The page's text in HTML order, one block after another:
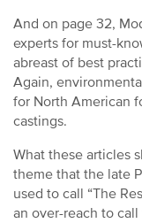
And on page 32,
experts for must-
abreast of best
Again,
for North American
castings.
What these articles
theme that the late
used to call “The
an over-reach to